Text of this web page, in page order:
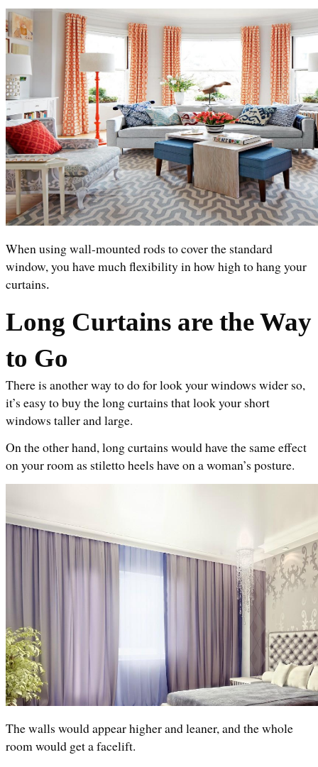
When using wall-mounted rods to cover the standard
window, you have much flexibility in how high to hang your
curtains.
Long Curtains are the Way
to Go
There is another way to do for look your windows wider so,
it’s easy to buy the long curtains that look your short
windows taller and large.
On the other hand, long curtains would have the same effect
on your room as stiletto heels have on a woman’s posture.
The walls would appear higher and leaner, and the whole
room would get a facelift.